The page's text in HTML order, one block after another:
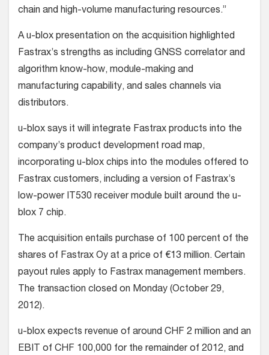
chain and high-volume manufacturing resources.”
A u-blox presentation on the acquisition highlighted
Fastrax’s strengths as including GNSS correlator and
algorithm know-how, module-making and
manufacturing capability, and sales channels via
distributors.
u-blox says it will integrate Fastrax products into the
company’s product development road map,
incorporating u-blox chips into the modules offered to
Fastrax customers, including a version of Fastrax’s
low-power IT530 receiver module built around the u-
blox 7 chip.
The acquisition entails purchase of 100 percent of the
shares of Fastrax Oy at a price of €13 million. Certain
payout rules apply to Fastrax management members.
The transaction closed on Monday (October 29,
2012).
u-blox expects revenue of around CHF 2 million and an
EBIT of CHF 100,000 for the remainder of 2012, and